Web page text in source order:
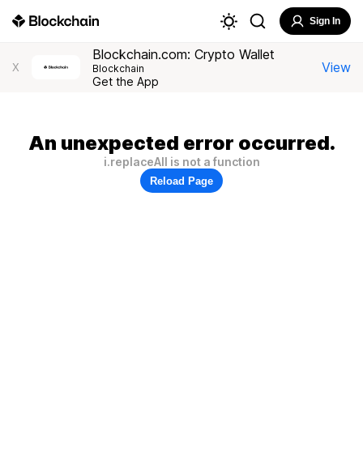
Sign In
X
Blockchain.com: Crypto Wallet
Blockchain
Get the App
View
An unexpected error occurred.
i.replaceAll is not a function
Reload Page